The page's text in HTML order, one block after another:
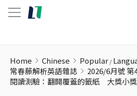
Home Chinese Popular
常春藤解析英語雜誌
2026/6月號 第
閱讀測驗：翻開覆蓋的籤紙 大獎小